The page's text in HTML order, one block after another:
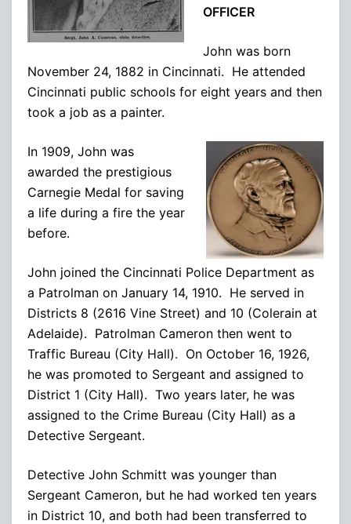
OFFICER
John was born
November 24, 1882 in Cincinnati. He attended
Cincinnati public schools for eight years and then
took a job as a painter.
In 1909, John was
awarded the prestigious
Carnegie Medal for saving
a life during a fire the year
before.
John joined the Cincinnati Police Department as
a Patrolman on January 14, 1910. He served in
Districts 8 (2616 Vine Street) and 10 (Colerain at
Adelaide). Patrolman Cameron then went to
Traffic Bureau (City Hall). On October 16, 1926,
he was promoted to Sergeant and assigned to
District 1 (City Hall). Two years later, he was
assigned to the Crime Bureau (City Hall) as a
Detective Sergeant.
Detective John Schmitt was younger than
Sergeant Cameron, but he had worked ten years
in District 10, and both had been transferred to